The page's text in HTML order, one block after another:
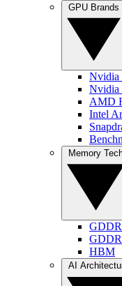
Nvidia
Nvidia
AMD
Intel
HBM